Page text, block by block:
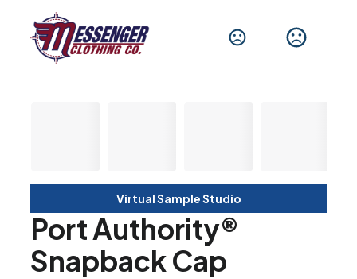
Virtual Sample Studio
Port Authority®
Snapback Cap